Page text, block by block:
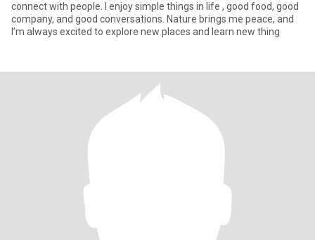
connect with people. I enjoy simple things in life , good food, good
company, and good conversations. Nature brings me peace, and
I’m always excited to explore new places and learn new thing